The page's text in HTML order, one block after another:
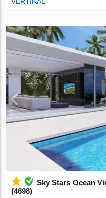
Sky Stars Ocean
(4698)